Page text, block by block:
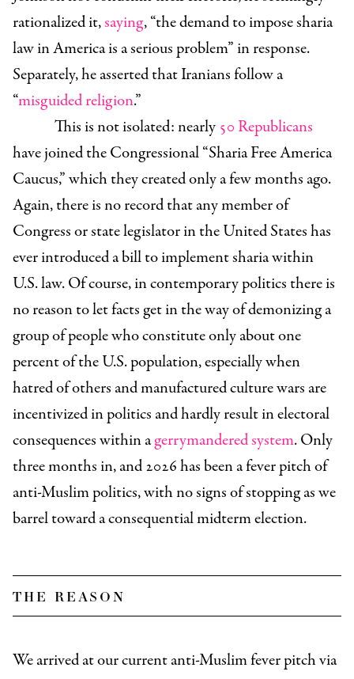
rationalized it,saying, “the demand to impose sharia
law in America is a serious problem” in response.
Separately, he asserted that Iranians follow a
“misguided religion.”
This is not isolated: nearly 50 Republicans
have joined the Congressional “Sharia Free America
Caucus,” which they created only a few months ago.
Again, there is no record that any member of
Congress or state legislator in the United States has
ever introduced a bill to implement sharia within
U.S. law. Of course, in contemporary politics there is
no reason to let facts get in the way of demonizing a
group of people who constitute only about one
percent of the U.S. population, especially when
hatred of others and manufactured culture wars are
incentivized in politics and hardly result in electoral
consequences within agerrymandered system. Only
three months in, and 2026 has been a fever pitch of
anti-Muslim politics, with no signs of stopping as we
barrel toward a consequential midterm election.
the reason
We arrived at our current anti-Muslim fever pitch via